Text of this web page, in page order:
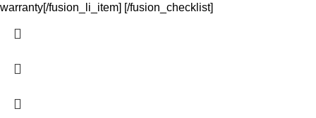
warranty[/fusion_li_item] [/fusion_checklist]